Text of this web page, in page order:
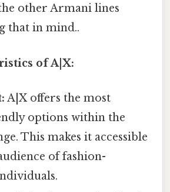
other Armani lines
that in mind..
of A|X:
A|X offers the most
options within the
This makes it accessible
of fashion-